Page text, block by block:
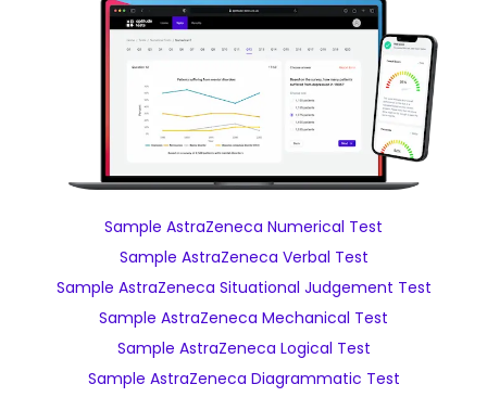
Sample AstraZeneca Numerical Test
Sample AstraZeneca Verbal Test
Sample AstraZeneca Situational Judgement Test
Sample AstraZeneca Mechanical Test
Sample AstraZeneca Logical Test
Sample AstraZeneca Diagrammatic Test